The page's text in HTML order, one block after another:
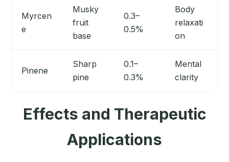
Myrcen
e
Musky
fruit
base
0.3–
0.5%
Body
relaxati
on
Pinene
Sharp
pine
0.1–
0.3%
Mental
clarity
Effects and Therapeutic
Applications